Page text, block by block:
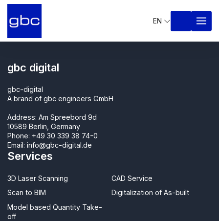
EN
gbc digital
gbc-digital
A brand of gbc engineers GmbH
Address: Am Spreebord 9d
10589 Berlin, Germany
Phone: +49 30 339 38 74-0
Email: info@gbc-digital.de
Services
3D Laser Scanning
Scan to BIM
Model based Quantity Take-
off
CAD Service
Digitalization of As-built